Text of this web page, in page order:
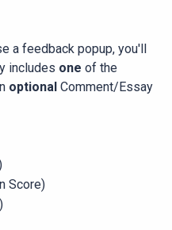
a feedback popup, you'll
includes one of the
optional Comment/Essay
Score)